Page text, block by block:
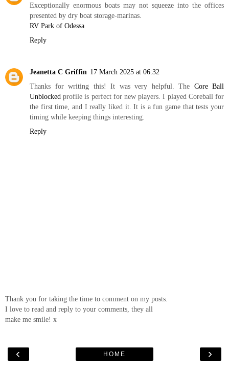
Exceptionally enormous boats may not squeeze into the offices
presented by dry boat storage-marinas.
RV Park of Odessa
Reply
Jeanetta C Griffin 17 March 2025 at 06:32
Thanks for writing this! It was very helpful. The Core Ball
Unblocked profile is perfect for new players. I played Coreball for
the first time, and I really liked it. It is a fun game that tests your
timing while keeping things interesting.
Reply
Thank you for taking the time to comment on my posts.
I love to read and reply to your comments, they all
make me smile! x
‹ ›
HOME